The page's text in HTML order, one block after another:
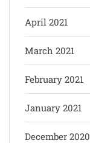
April 2021
March 2021
February 2021
January 2021
December 2020